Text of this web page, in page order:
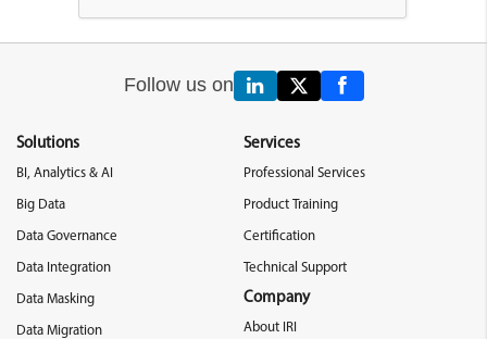
Follow us on
Solutions
BI, Analytics & AI
Big Data
Data Governance
Data Integration
Data Masking
Data Migration
Services
Professional Services
Product Training
Certification
Technical Support
Company
About IRI